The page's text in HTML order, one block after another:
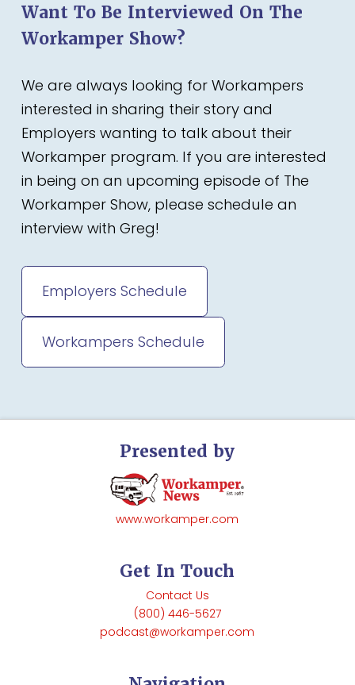
Want To Be Interviewed On The
Workamper Show?
We are always looking for Workampers
interested in sharing their story and
Employers wanting to talk about their
Workamper program. If you are interested
in being on an upcoming episode of The
Workamper Show, please schedule an
interview with Greg!
Employers Schedule
Workampers Schedule
Presented by
www.workamper.com
Get In Touch
Contact Us
(800) 446-5627
podcast@workamper.com